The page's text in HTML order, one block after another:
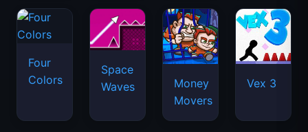
Four
Colors
Space
Waves
Money
Movers
Vex 3